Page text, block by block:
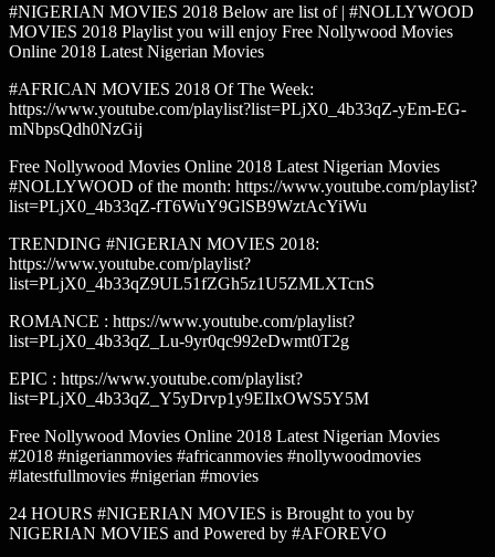
#NIGERIAN MOVIES 2018 Below are list of | #NOLLYWOOD
MOVIES 2018 Playlist you will enjoy Free Nollywood Movies
Online 2018 Latest Nigerian Movies
#AFRICAN MOVIES 2018 Of The Week:
https://www.youtube.com/playlist?list=PLjX0_4b33qZ-yEm-EG-
mNbpsQdh0NzGij
Free Nollywood Movies Online 2018 Latest Nigerian Movies
#NOLLYWOOD of the month: https://www.youtube.com/playlist?
list=PLjX0_4b33qZ-fT6WuY9GlSB9WztAcYiWu
TRENDING #NIGERIAN MOVIES 2018:
https://www.youtube.com/playlist?
list=PLjX0_4b33qZ9UL51fZGh5z1U5ZMLXTcnS
ROMANCE : https://www.youtube.com/playlist?
list=PLjX0_4b33qZ_Lu-9yr0qc992eDwmt0T2g
EPIC : https://www.youtube.com/playlist?
list=PLjX0_4b33qZ_Y5yDrvp1y9EIlxOWS5Y5M
Free Nollywood Movies Online 2018 Latest Nigerian Movies
#2018 #nigerianmovies #africanmovies #nollywoodmovies
#latestfullmovies #nigerian #movies
24 HOURS #NIGERIAN MOVIES is Brought to you by
NIGERIAN MOVIES and Powered by #AFOREVO